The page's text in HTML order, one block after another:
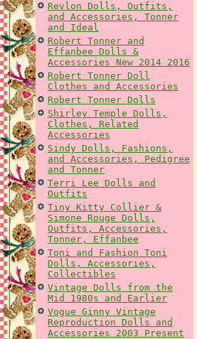
Revlon Dolls, Outfits,
and Accessories, Tonner
and Ideal
Robert Tonner and
Effanbee Dolls &
Accessories New 2014 2016
Robert Tonner Doll
Clothes and Accessories
Robert Tonner Dolls
Shirley Temple Dolls,
Clothes, Related
Accessories
Sindy Dolls, Fashions,
and Accessories, Pedigree
and Tonner
Terri Lee Dolls and
Outfits
Tiny Kitty Collier &
Simone Rouge Dolls,
Outfits, Accessories,
Tonner, Effanbee
Toni and Fashion Toni
Dolls, Accessories,
Collectibles
Vintage Dolls from the
Mid 1980s and Earlier
Vogue Ginny Vintage
Reproduction Dolls and
Accessories 2003 Present